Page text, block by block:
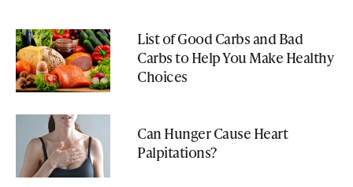
List of Good Carbs and Bad
Carbs to Help You Make Healthy
Choices
Can Hunger Cause Heart
Palpitations?